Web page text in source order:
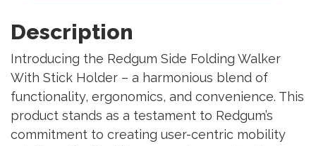
Description
Introducing the Redgum Side Folding Walker
With Stick Holder – a harmonious blend of
functionality, ergonomics, and convenience. This
product stands as a testament to Redgum’s
commitment to creating user-centric mobility